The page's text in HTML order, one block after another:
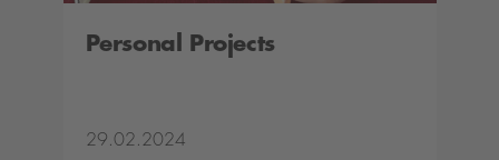
Personal Projects
29.02.2024